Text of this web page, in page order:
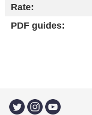
Rate:
PDF guides: